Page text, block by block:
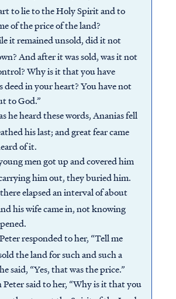
to lie to the Holy Spirit and to
of the price of the land?
it remained unsold, did it not
And after it was sold, was it not
Why is it that you have
deed in your heart? You have not
to God.”
he heard these words, Ananias fell
his last; and great fear came
of it.
men got up and covered him
him out, they buried him.
elapsed an interval of about
his wife came in, not knowing
responded to her, “Tell me
the land for such and such a
said, “Yes, that was the price.”
Peter said to her, “Why is it that you